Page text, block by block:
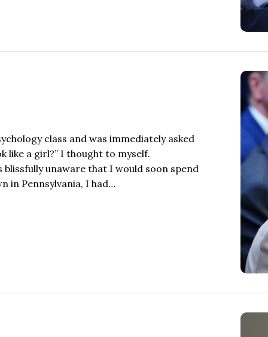
class and was immediately asked
like a girl?” I thought to myself.
unaware that I would soon spend
in Pennsylvania, I had…